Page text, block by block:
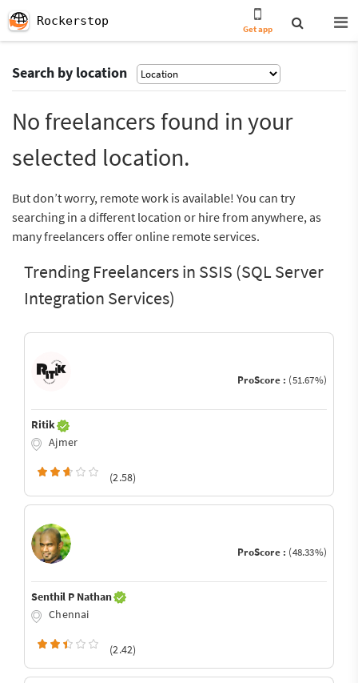
Rockerstop
Get app
Search by location
No freelancers found in your
selected location.
But don’t worry, remote work is available! You can try
searching in a different location or hire from anywhere, as
many freelancers offer online remote services.
Trending Freelancers in SSIS (SQL Server
Integration Services)
ProScore : (51.67%)
Ritik
Ajmer
(2.58)
ProScore : (48.33%)
Senthil P Nathan
Chennai
(2.42)